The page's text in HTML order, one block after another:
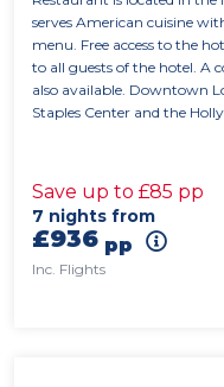
serves American cuisine
menu. Free access to the
to all guests of the hotel. A
also available. Downtown
Staples Center and the
Save up to £85 pp
7 nights from
£936 pp
Inc. Flights